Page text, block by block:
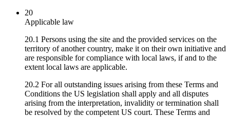
20
Applicable law
20.1 Persons using the site and the provided services on the
territory of another country, make it on their own initiative and
are responsible for compliance with local laws, if and to the
extent local laws are applicable.
20.2 For all outstanding issues arising from these Terms and
Conditions the US legislation shall apply and all disputes
arising from the interpretation, invalidity or termination shall
be resolved by the competent US court. These Terms and